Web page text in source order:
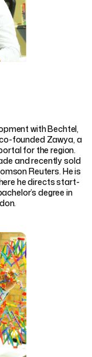
with Bechtel,
founded Zawya, a
for the region.
and recently sold
Reuters. He is
he directs start-
degree in